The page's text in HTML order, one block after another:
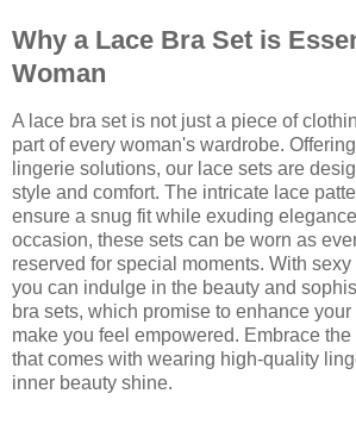
Why a Lace Bra Set is
Woman
A lace bra set is not just a piece of
part of every woman's wardrobe.
lingerie solutions, our lace sets are
style and comfort. The intricate lace
ensure a snug fit while exuding
occasion, these sets can be worn as
reserved for special moments. With
you can indulge in the beauty and
bra sets, which promise to enhance
make you feel empowered. Embrace
that comes with wearing high-quality
inner beauty shine.